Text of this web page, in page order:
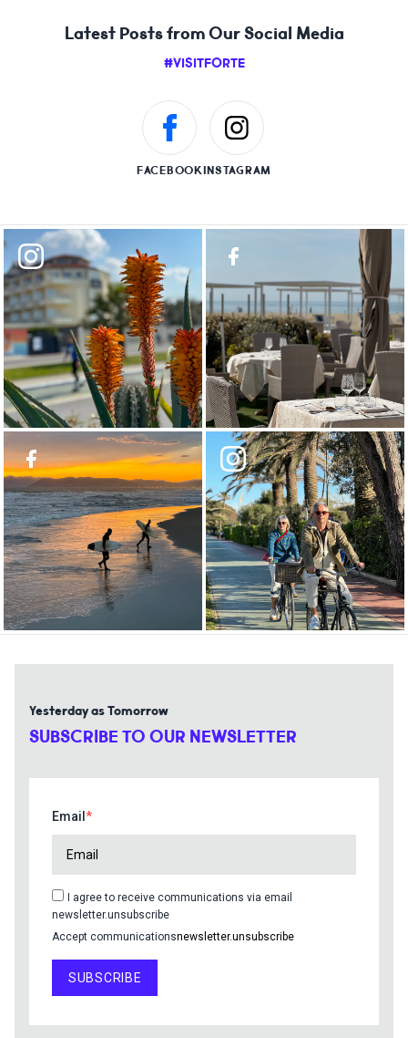
Latest Posts from Our Social Media
#VISITFORTE
FACEBOOKINSTAGRAM
Yesterday as Tomorrow
SUBSCRIBE TO OUR NEWSLETTER
Email
I agree to receive communications via email
newsletter.unsubscribe
Accept communicationsnewsletter.unsubscribe
SUBSCRIBE